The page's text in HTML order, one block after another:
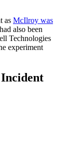
as McIlroy was
also been
Technologies
experiment